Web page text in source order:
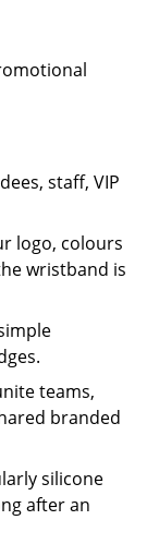
staff, VIP
logo, colours
wristband is
teams,
branded
silicone
after an